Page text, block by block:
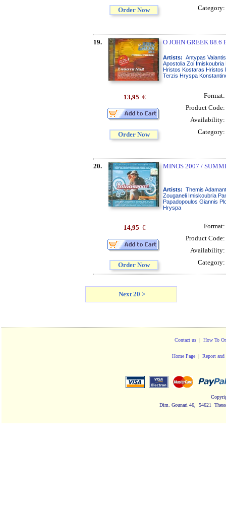
Order Now
Category:
19. O JOHN GREEK 88.6
Artists: Antypas
Apostolia Zoi
Hristos Kostaras Hristos
Terzis Hryspa
13,95 €
Order Now
Format:
Product Code:
Availability:
Category:
20. MINOS 2007 /
Artists: Themis
Zouganeli Imiskoubria
Papadopoulos Giannis
Hryspa
14,95 €
Order Now
Format:
Product Code:
Availability:
Category:
Next 20 >
Contact us | How To
Home Page | Report and
Dim. Gounari 46, 54621